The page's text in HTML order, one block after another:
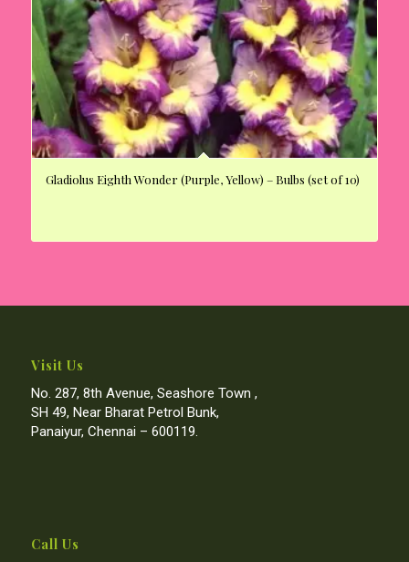
Gladiolus Eighth Wonder (Purple, Yellow) – Bulbs (set of 10)
Visit Us
No. 287, 8th Avenue, Seashore Town ,
SH 49, Near Bharat Petrol Bunk,
Panaiyur, Chennai – 600119.
Call Us